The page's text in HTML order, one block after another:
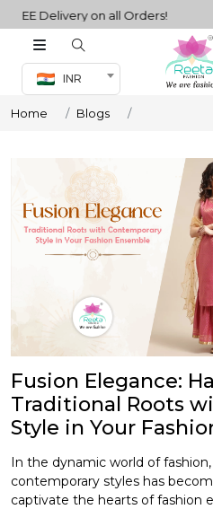
Delivery on all Orders!
INR
Co-ord Set
sarees
Home Blogs
Fusion Elegance:
Traditional Roots
Style in Your
In the dynamic world of
contemporary styles has
captivate the hearts of fashion